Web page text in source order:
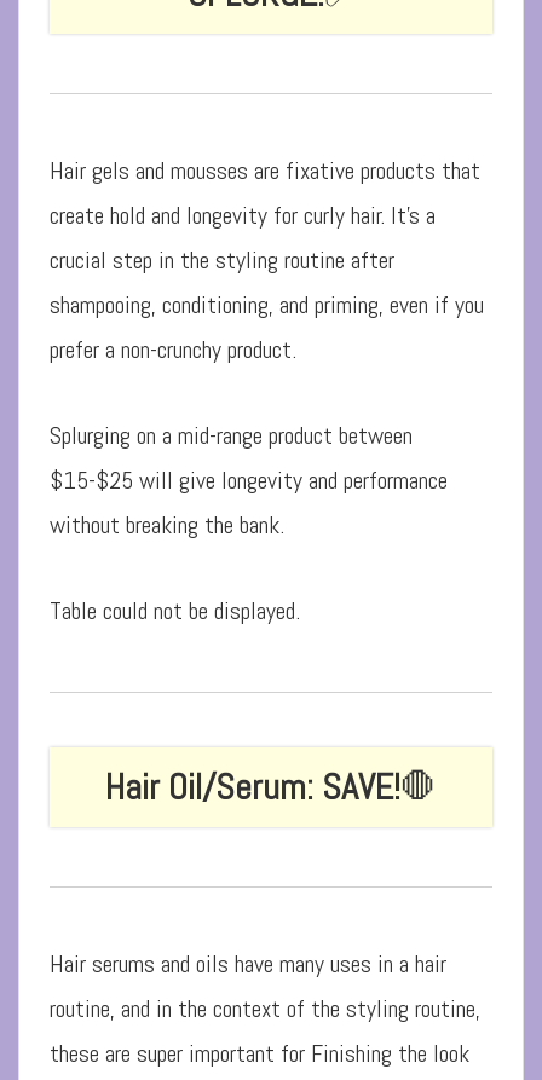
Hair gels and mousses are fixative products that
create hold and longevity for curly hair. It’s a
crucial step in the styling routine after
shampooing, conditioning, and priming, even if you
prefer a non-crunchy product.
Splurging on a mid-range product between
$15-$25 will give longevity and performance
without breaking the bank.
Table could not be displayed.
Hair Oil/Serum: SAVE!🛑
Hair serums and oils have many uses in a hair
routine, and in the context of the styling routine,
these are super important for Finishing the look